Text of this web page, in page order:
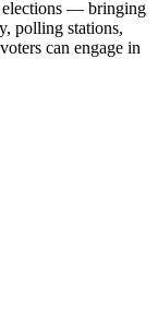
elections — bringing
polling stations,
can engage in